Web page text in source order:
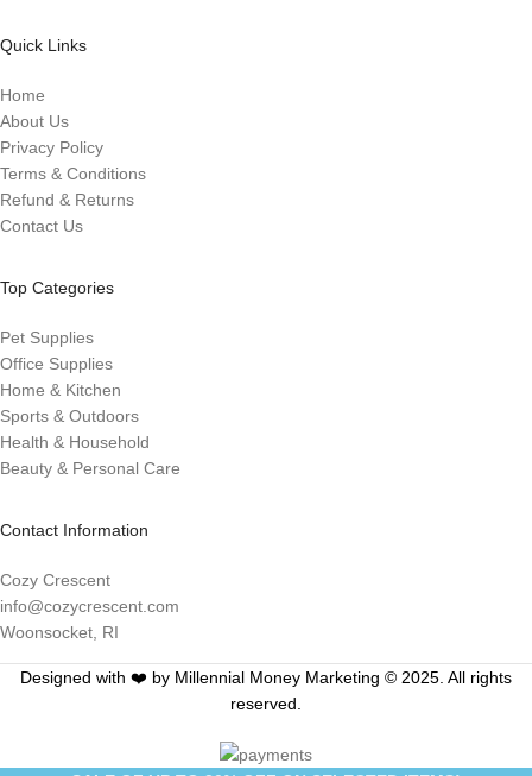
Quick Links
Home
About Us
Privacy Policy
Terms & Conditions
Refund & Returns
Contact Us
Top Categories
Pet Supplies
Office Supplies
Home & Kitchen
Sports & Outdoors
Health & Household
Beauty & Personal Care
Contact Information
Cozy Crescent
info@cozycrescent.com
Woonsocket, RI
Designed with ❤️ by Millennial Money Marketing © 2025. All rights
reserved.